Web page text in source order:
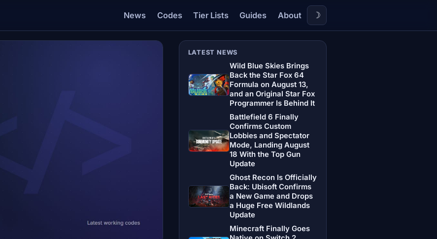
News Codes Tier Lists Guides About ☽
LATEST NEWS
Wild Blue Skies Brings
Back the Star Fox 64
Formula on August 13,
and an Original Star Fox
Programmer Is Behind It
Battlefield 6 Finally
Confirms Custom
Lobbies and Spectator
Mode, Landing August
18 With the Top Gun
Update
Ghost Recon Is Officially
Back: Ubisoft Confirms
a New Game and Drops
a Huge Free Wildlands
Update
Minecraft Finally Goes